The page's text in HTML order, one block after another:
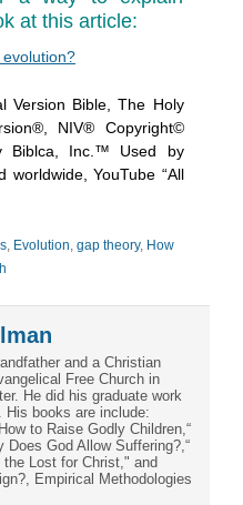
at this article:
Version Bible, The Holy
NIV® Copyright©
Biblca, Inc.™ Used by
worldwide, YouTube “All
, Evolution, gap theory, How
and a Christian
Free Church in
He did his graduate work
His books are include:
to Raise Godly Children,“
Does God Allow Suffering?,“
Lost for Christ," and
Empirical Methodologies